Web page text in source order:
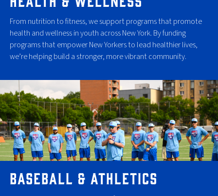
From nutrition to fitness, we support programs that promote
health and wellness in youth across New York. By funding
programs that empower New Yorkers to lead healthier lives,
we’re helping build a stronger, more vibrant community.
BASEBALL & ATHLETICS